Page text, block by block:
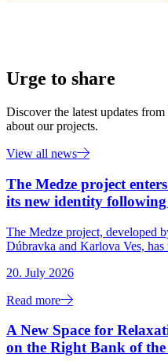
Urge to share
Discover the latest updates
about our projects.
View all news
The Medze project
its new identity
The Medze project, developed
Dúbravka and Karlova Ves, has
20. July 2026
Read more
A New Space for
on the Right Bank of